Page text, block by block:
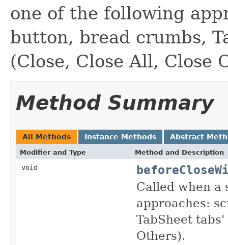
one of the following
button, bread crumbs,
(Close, Close All, Close
Method Summary
All Methods Instance Methods Abstract
Modifier and Type Method and Description
void
Called when a
approaches:
TabSheet
Others).